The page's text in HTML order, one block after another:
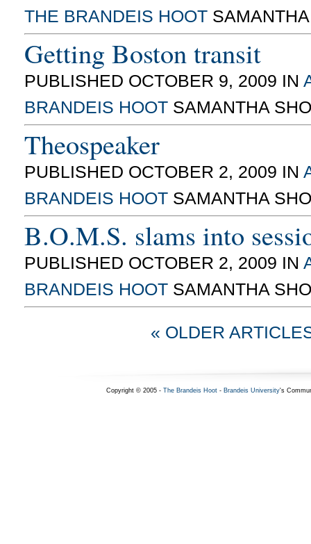
THE BRANDEIS HOOT
Getting Boston transit
PUBLISHED OCTOBER 9, 2009 IN
BRANDEIS HOOT SAMANTHA
Theospeaker
PUBLISHED OCTOBER 2, 2009 IN
BRANDEIS HOOT SAMANTHA
B.O.M.S. slams into
PUBLISHED OCTOBER 2, 2009 IN
BRANDEIS HOOT SAMANTHA
« OLDER
Copyright © 2005 - The Brandeis Hoot- Brandeis University's